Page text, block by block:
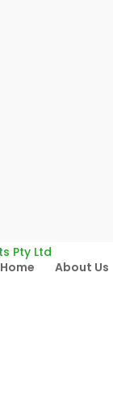
Home About Us